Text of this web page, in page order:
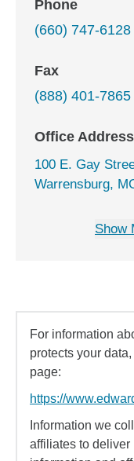
Phone
(660) 747-6128
Fax
(888) 401-7865
Office Address
100 E. Gay
Warrensburg,
Show
For information
protects your
page:
https://
Information we
affiliates to deliver